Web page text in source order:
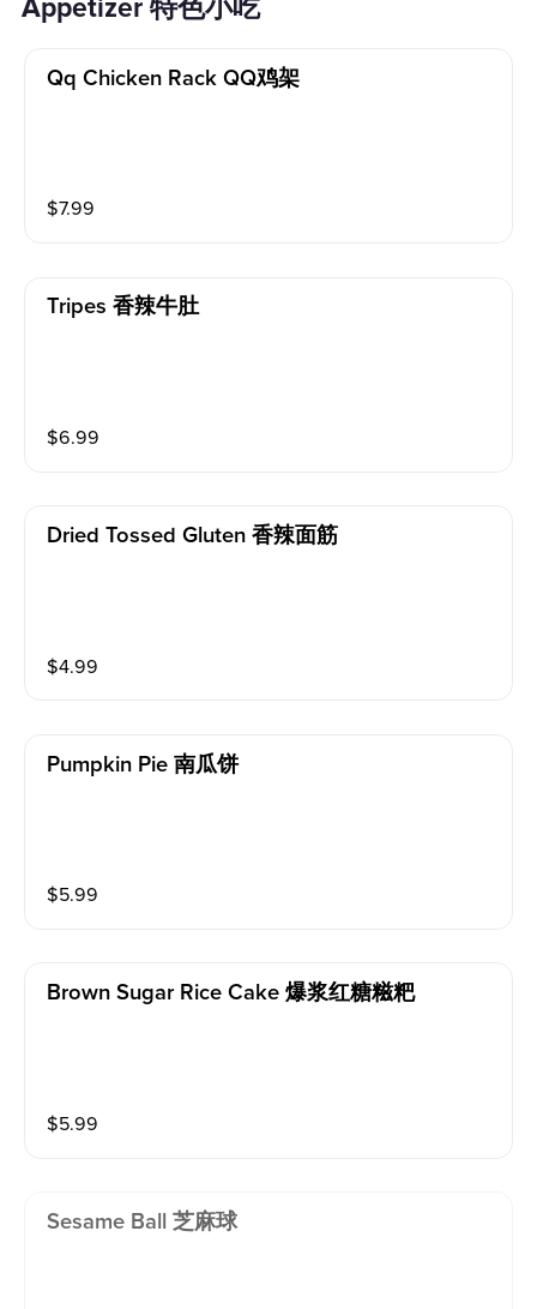
Appetizer 特色小吃
Qq Chicken Rack QQ鸡架
$7.99
Tripes 香辣牛肚
$6.99
Dried Tossed Gluten 香辣面筋
$4.99
Pumpkin Pie 南瓜饼
$5.99
Brown Sugar Rice Cake 爆浆红糖糍粑
$5.99
Sesame Ball 芝麻球